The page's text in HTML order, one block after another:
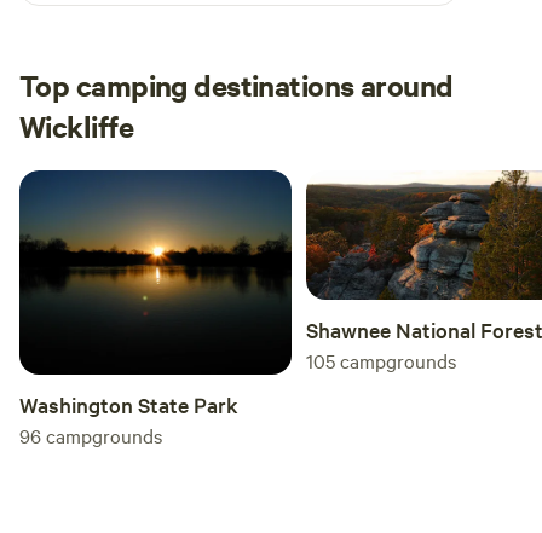
Top camping destinations around
Wickliffe
Washington State Park
96campgrounds
Shawnee National Forest
105campgrounds